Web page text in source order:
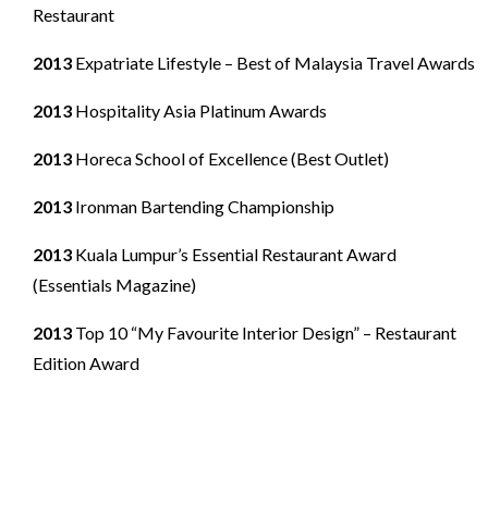
Restaurant
2013 Expatriate Lifestyle – Best of Malaysia Travel Awards
2013 Hospitality Asia Platinum Awards
2013 Horeca School of Excellence (Best Outlet)
2013 Ironman Bartending Championship
2013 Kuala Lumpur’s Essential Restaurant Award
(Essentials Magazine)
2013 Top 10 “My Favourite Interior Design” – Restaurant
Edition Award